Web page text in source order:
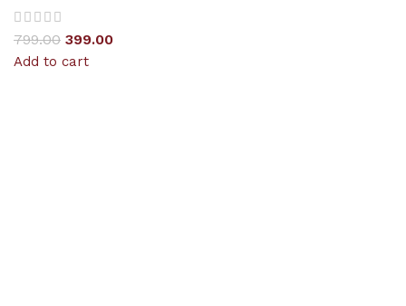
799.00 399.00
Add to cart